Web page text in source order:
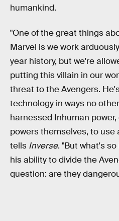
humankind.
"One of the great things
Marvel is we work
year history, but we're
putting this villain in our
threat to the Avengers.
technology in ways no
harnessed Inhuman
powers themselves, to use
tells Inverse. "But what's
his ability to divide the
question: are they